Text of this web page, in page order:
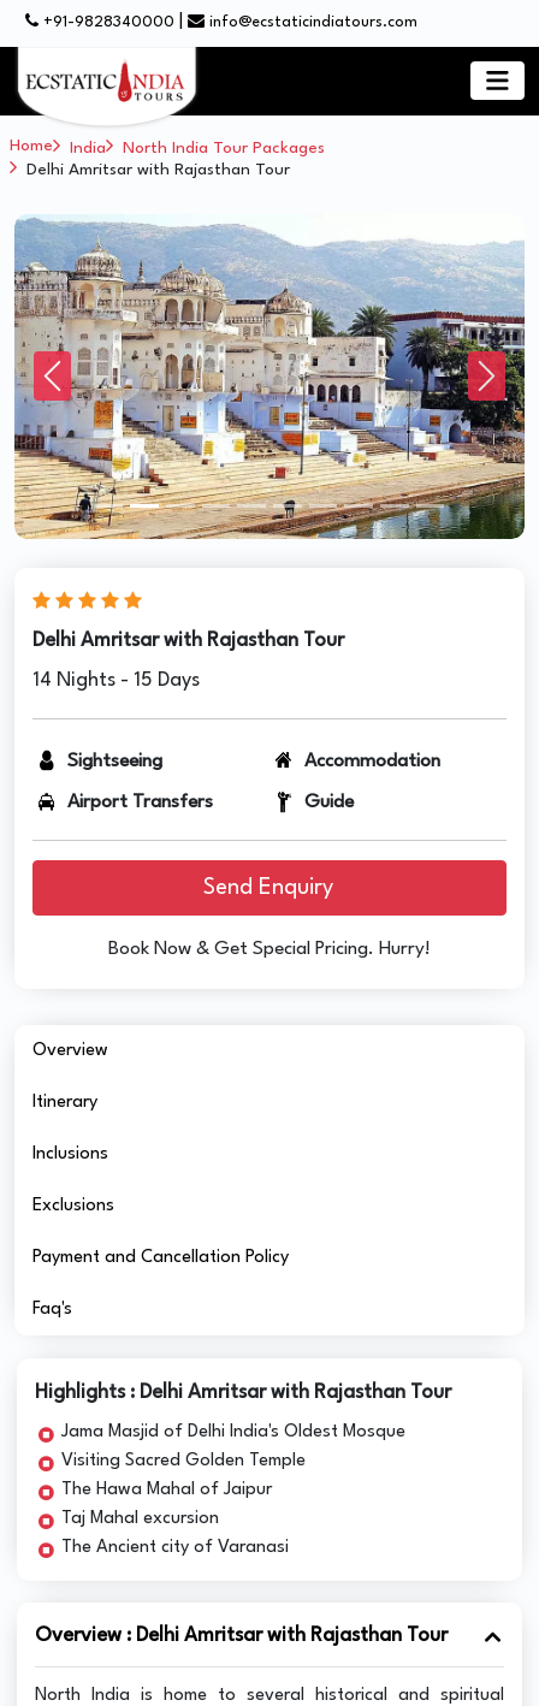
+91-9828340000 info@ecstaticindiatours.com
Home India
North India Tour Packages
Delhi Amritsar with Rajasthan Tour
Previous Next
Delhi Amritsar with Rajasthan Tour
14 Nights - 15 Days
Sightseeing Accommodation
Airport Transfers Guide
Send Enquiry
Book Now & Get Special Pricing. Hurry!
Overview
Itinerary
Inclusions
Exclusions
Payment and Cancellation Policy
Faq's
Highlights : Delhi Amritsar with Rajasthan Tour
Jama Masjid of Delhi India's Oldest Mosque
Visiting Sacred Golden Temple
The Hawa Mahal of Jaipur
Taj Mahal excursion
The Ancient city of Varanasi
Overview : Delhi Amritsar with Rajasthan Tour
North India is home to several historical and spiritual